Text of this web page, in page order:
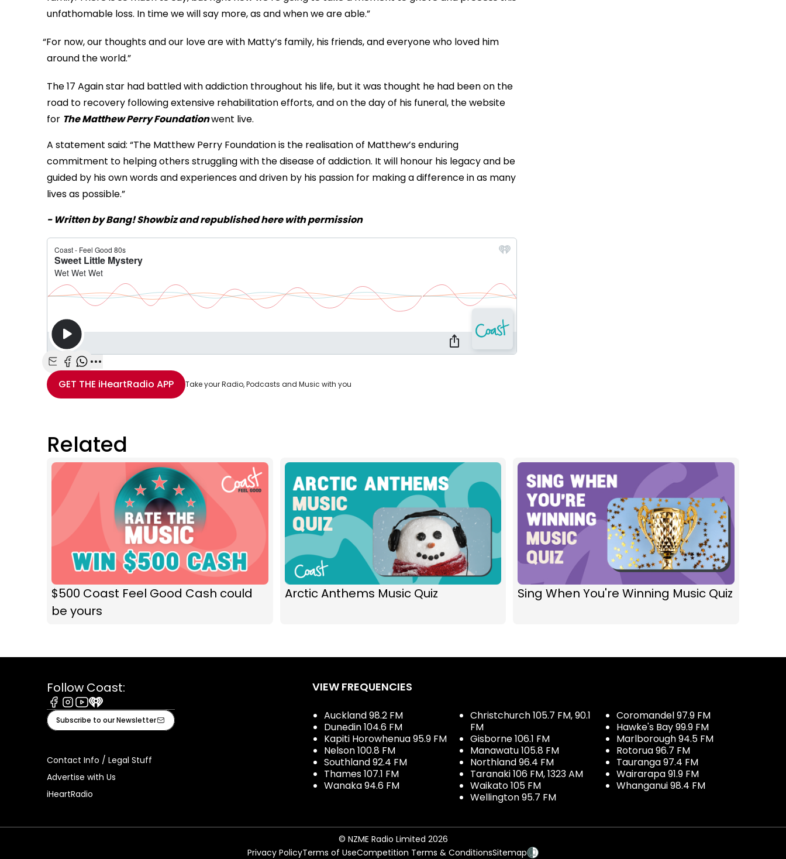
unfathomable loss. In time we will say more, as and when we are able.”
“For now, our thoughts and our love are with Matty’s family, his friends, and everyone who loved him
around the world.”
The 17 Again star had battled with addiction throughout his life, but it was thought he had been on the
road to recovery following extensive rehabilitation efforts, and on the day of his funeral, the website
for The Matthew Perry Foundationwent live.
A statement said: “The Matthew Perry Foundation is the realisation of Matthew’s enduring
commitment to helping others struggling with the disease of addiction. It will honour his legacy and be
guided by his own words and experiences and driven by his passion for making a difference in as many
lives as possible.”
- Written by Bang! Showbiz and republished here with permission
Share with Email
Share with Facebook
Share with WhatsApp
More share options
GET THE iHeartRadio APP Take your Radio, Podcasts and Music with you
Related
$500 Coast Feel Good Cash could
be yours
Arctic Anthems Music Quiz Sing When You're Winning Music Quiz
Follow Coast:
Facebook
Instagram
Youtube
iHeart
Subscribe to our Newsletter
Contact Info / Legal Stuff
Advertise with Us
iHeartRadio
VIEW FREQUENCIES
Auckland 98.2 FM
Dunedin 104.6 FM
Kapiti Horowhenua 95.9 FM
Nelson 100.8 FM
Southland 92.4 FM
Thames 107.1 FM
Wanaka 94.6 FM
Christchurch 105.7 FM, 90.1
FM
Gisborne 106.1 FM
Manawatu 105.8 FM
Northland 96.4 FM
Taranaki 106 FM, 1323 AM
Waikato 105 FM
Wellington 95.7 FM
Coromandel 97.9 FM
Hawke's Bay 99.9 FM
Marlborough 94.5 FM
Rotorua 96.7 FM
Tauranga 97.4 FM
Wairarapa 91.9 FM
Whanganui 98.4 FM
© NZME Radio Limited 2026
Privacy PolicyTerms of UseCompetition Terms & ConditionsSitemap